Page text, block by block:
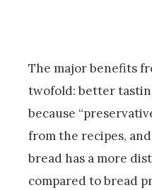
The major benefits
twofold: better
because
from the recipes,
bread has a more
compared to bread